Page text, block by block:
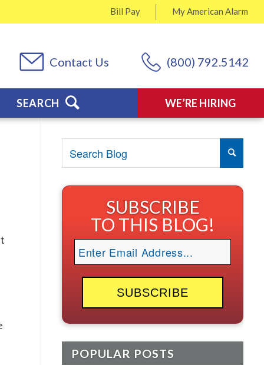
MyAmerican Alarm
Bill Pay
(800) 792.5142
Contact Us
WE’RE HIRING
SEARCH
SUBSCRIBE
TO THIS BLOG!
POPULAR POSTS